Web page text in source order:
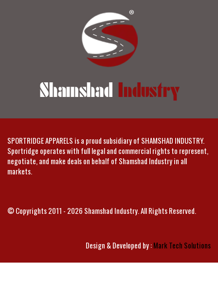
SPORTRIDGE APPARELS is a proud subsidiary of SHAMSHAD INDUSTRY.
Sportridge operates with full legal and commercial rights to represent,
negotiate, and make deals on behalf of Shamshad Industry in all
markets.
© Copyrights 2011 - 2026 Shamshad Industry. All Rights Reserved.
Design & Developed by :Mark Tech Solutions